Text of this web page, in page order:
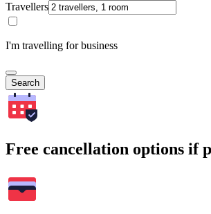
Travellers
I'm travelling for business
Search
Free cancellation options if